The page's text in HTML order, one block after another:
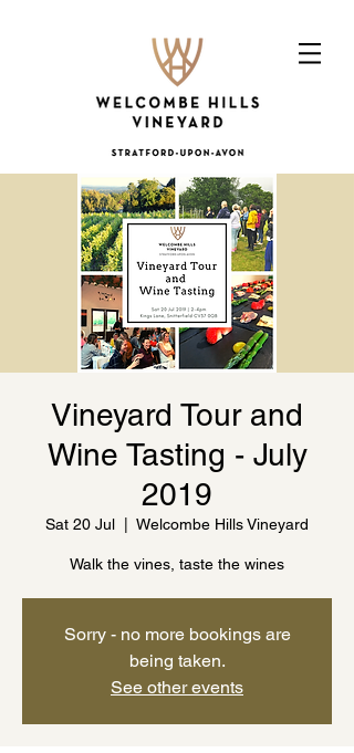
Vineyard Tour and
Wine Tasting - July
2019
Sat 20 Jul Welcombe Hills Vineyard
Walk the vines, taste the wines
Sorry - no more bookings are
being taken.
See other events